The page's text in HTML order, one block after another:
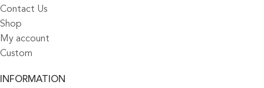
Contact Us
Shop
My account
Custom
INFORMATION